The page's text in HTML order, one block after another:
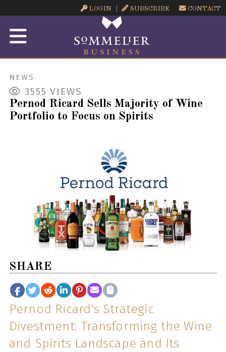
LOGIN SUBSCRIBE CONTACT
NEWS
3555 VIEWS
Pernod Ricard Sells Majority of Wine
Portfolio to Focus on Spirits
SHARE
Pernod Ricard's Strategic
Divestment: Transforming the Wine
and Spirits Landscape and Its